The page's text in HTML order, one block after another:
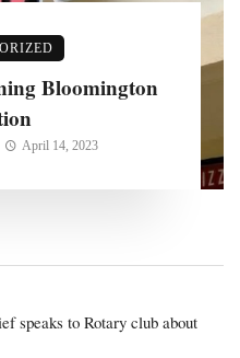
Bloomington
April 14, 2023
speaks to Rotary club about